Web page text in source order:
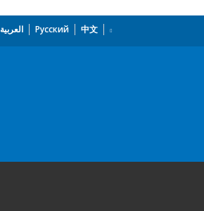
العربية Русский 中文